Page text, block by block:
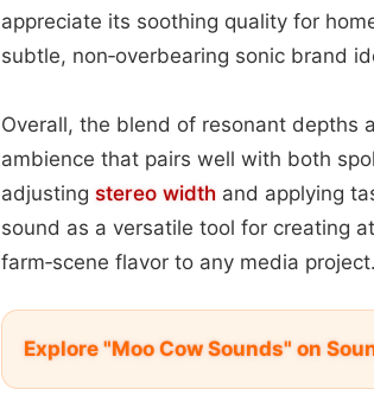
appreciate its soothing quality for
subtle, non‑overbearing sonic brand
Overall, the blend of resonant depths
ambience that pairs well with both
adjusting stereo width and applying
sound as a versatile tool for creating
farm‑scene flavor to any media project.
Explore "Moo Cow Sounds" on